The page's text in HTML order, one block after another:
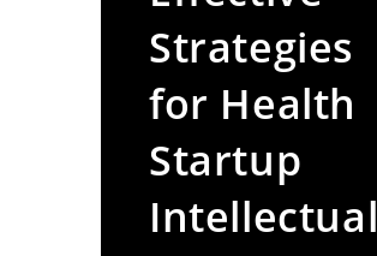
Strategies
for Health
Startup
Intellectual